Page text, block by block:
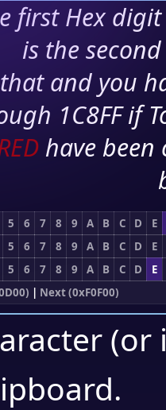
first Hex
is the
and you
1C8FF if
have
5 6 7 8 9 A B C D
E
5 6 7 8 9 A B C D
E
5 6 7 8 9 A B C D
E
| Next (0xF0F00)
.